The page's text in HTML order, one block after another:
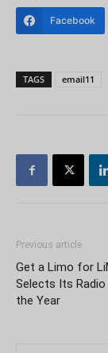
Facebook
TAGS email11
Previous article
Get a Limo for
Selects Its
the Year